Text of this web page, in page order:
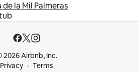
de la Mil Palmeras
2026 Airbnb, Inc.
Privacy
Terms